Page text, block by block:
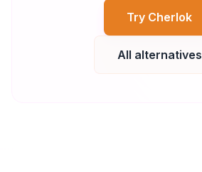
Try Cherlok
All alternatives